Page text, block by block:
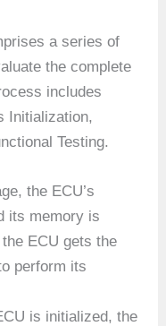
a series of
the complete
includes
Initialization,
Testing.
the ECU’s
its memory is
ECU gets the
perform its
is initialized, the